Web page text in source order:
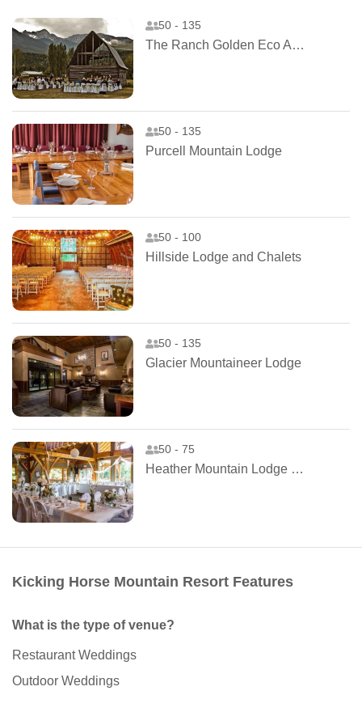
50 - 135
The Ranch Golden Eco Adventure
50 - 135
Purcell Mountain Lodge
50 - 100
Hillside Lodge and Chalets
50 - 135
Glacier Mountaineer Lodge
50 - 75
Heather Mountain Lodge and Cabins
Kicking Horse Mountain Resort Features
What is the type of venue?
Restaurant Weddings
Outdoor Weddings